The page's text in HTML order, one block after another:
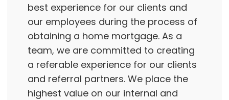
best experience for our clients and
our employees during the process of
obtaining a home mortgage. As a
team, we are committed to creating
a referable experience for our clients
and referral partners. We place the
highest value on our internal and